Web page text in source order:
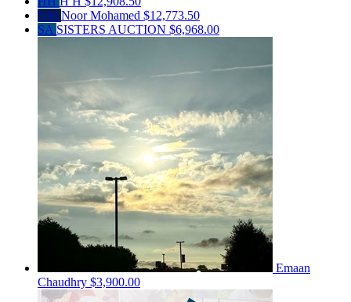
NM Noor Mohamed $12,773.50
SA SISTERS AUCTION $6,968.00
Emaan
Chaudhry $3,900.00